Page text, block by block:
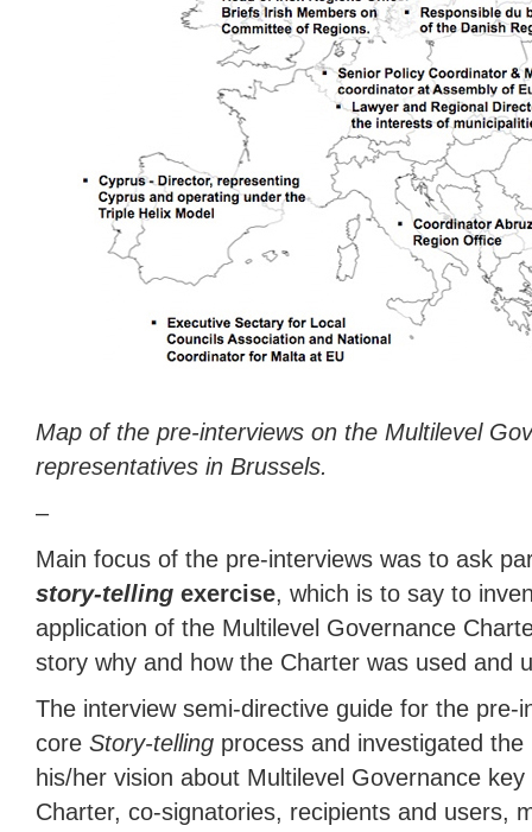
Map of the pre-interviews on the Multilevel
representatives in Brussels.
–
Main focus of the pre-interviews was to ask
story-telling exercise, which is to say to
application of the Multilevel Governance
story why and how the Charter was used and
The interview semi-directive guide for the pre-
core Story-telling process and investigated
his/her vision about Multilevel Governance
Charter, co-signatories, recipients and users,